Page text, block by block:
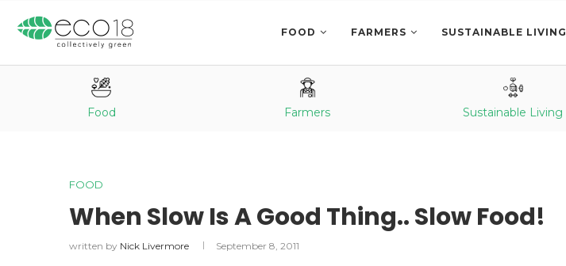
FOOD FARMERS SUSTAINABLE LIVING
Food Farmers Sustainable Living
FOOD
When Slow Is A Good Thing.. Slow Food!
written by Nick Livermore September 8, 2011